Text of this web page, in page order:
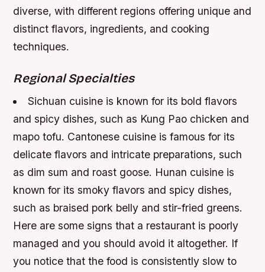
diverse, with different regions offering unique and
distinct flavors, ingredients, and cooking
techniques.
Regional Specialties
Sichuan cuisine is known for its bold flavors
and spicy dishes, such as Kung Pao chicken and
mapo tofu. Cantonese cuisine is famous for its
delicate flavors and intricate preparations, such
as dim sum and roast goose. Hunan cuisine is
known for its smoky flavors and spicy dishes,
such as braised pork belly and stir-fried greens.
Here are some signs that a restaurant is poorly
managed and you should avoid it altogether. If
you notice that the food is consistently slow to